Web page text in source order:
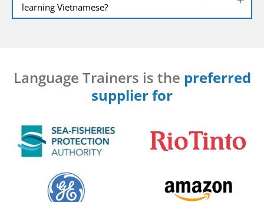
learning Vietnamese?
Language Trainers is the preferred
supplier for